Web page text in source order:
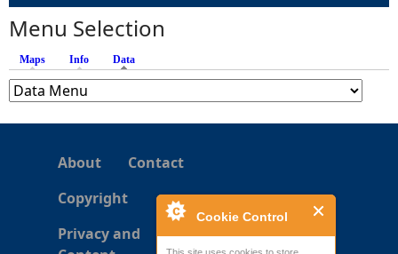
Cookie Control
s
Menu Selection
Maps Info Data
About
Contact
Copyright
Privacy and